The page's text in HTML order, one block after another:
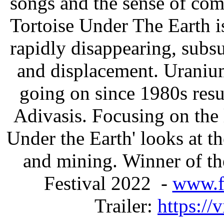
Tortoise Under The Earth
rapidly disappearing,
and displacement.
going on since 1980s
Adivasis. Focusing on the
Under the Earth' looks at
and mining. Winner of
Festival 2022 -
Trailer: https://